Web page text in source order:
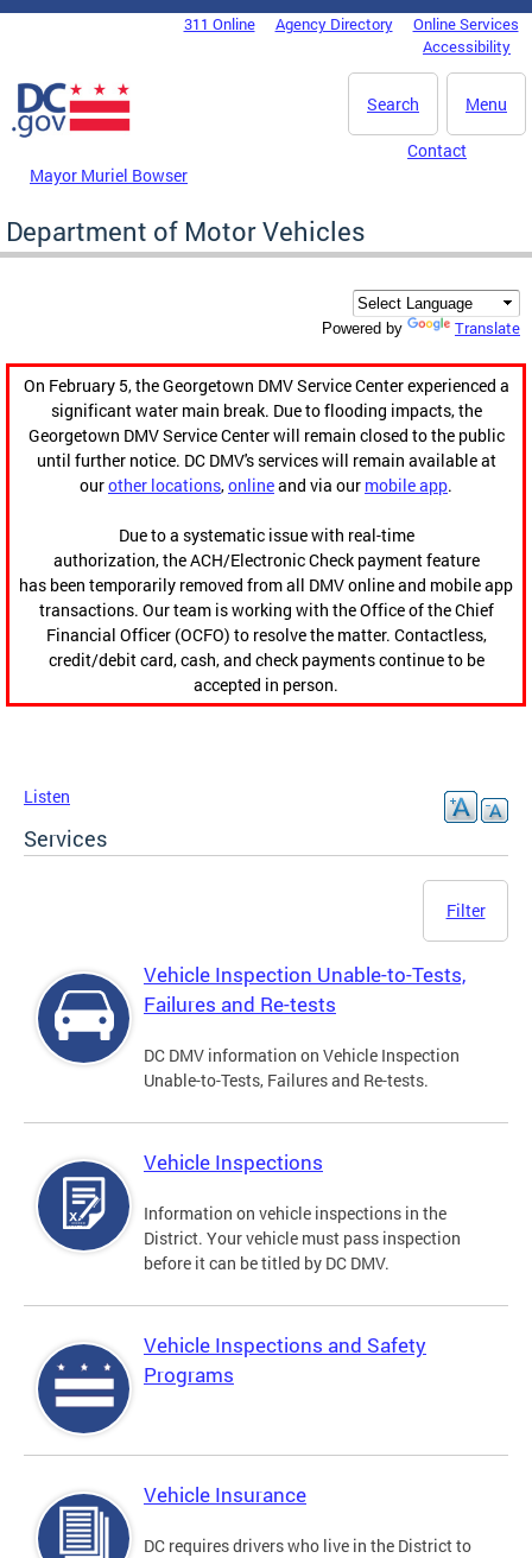
Skip to main content
DC Agency Top Menu311 Online Agency Directory
Online Services
Accessibility
Menu
Search
Mayor Muriel Bowser
Contact
Department of Motor Vehicles
Powered by Translate
On February 5, the Georgetown DMV Service Center experienced a
significant water main break. Due to flooding impacts, the
Georgetown DMV Service Center will remain closed to the public
until further notice. DC DMV's services will remain available at
ourother locations,onlineand via our mobile app.
Due to a systematic issue with real-time
authorization, the ACH/Electronic Check payment feature
has been temporarily removed from all DMV online and mobile app
transactions. Our team is working with the Office of the Chief
Financial Officer (OCFO) to resolve the matter. Contactless,
credit/debit card, cash, and check payments continue to be
accepted in person.
Listen
Services
Filter
Vehicle Inspection Unable-to-Tests,
Failures and Re-tests
DC DMV information on Vehicle Inspection
Unable-to-Tests, Failures and Re-tests.
Vehicle Inspections
Information on vehicle inspections in the
District. Your vehicle must pass inspection
before it can be titled by DC DMV.
Vehicle Inspections and Safety
Programs
Vehicle Insurance
DC requires drivers who live in the District to